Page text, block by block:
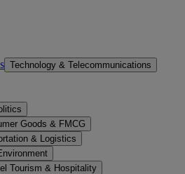
Technology & Telecommunications
Goods & FMCG
& Logistics
Tourism & Hospitality